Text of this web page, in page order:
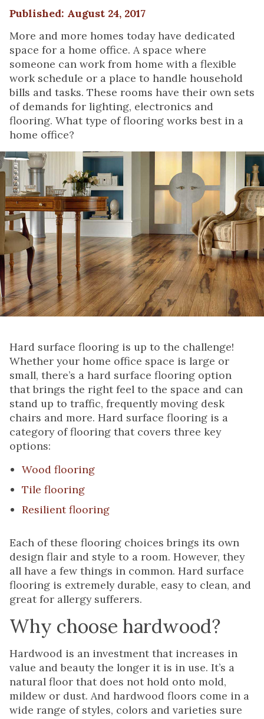
Published: August 24, 2017
More and more homes today have dedicated
space for a home office. A space where
someone can work from home with a flexible
work schedule or a place to handle household
bills and tasks. These rooms have their own sets
of demands for lighting, electronics and
flooring. What type of flooring works best in a
home office?
Hard surface flooring is up to the challenge!
Whether your home office space is large or
small, there’s a hard surface flooring option
that brings the right feel to the space and can
stand up to traffic, frequently moving desk
chairs and more. Hard surface flooring is a
category of flooring that covers three key
options:
Wood flooring
Tile flooring
Resilient flooring
Each of these flooring choices brings its own
design flair and style to a room. However, they
all have a few things in common. Hard surface
flooring is extremely durable, easy to clean, and
great for allergy sufferers.
Why choose hardwood?
Hardwood is an investment that increases in
value and beauty the longer it is in use. It’s a
natural floor that does not hold onto mold,
mildew or dust. And hardwood floors come in a
wide range of styles, colors and varieties sure